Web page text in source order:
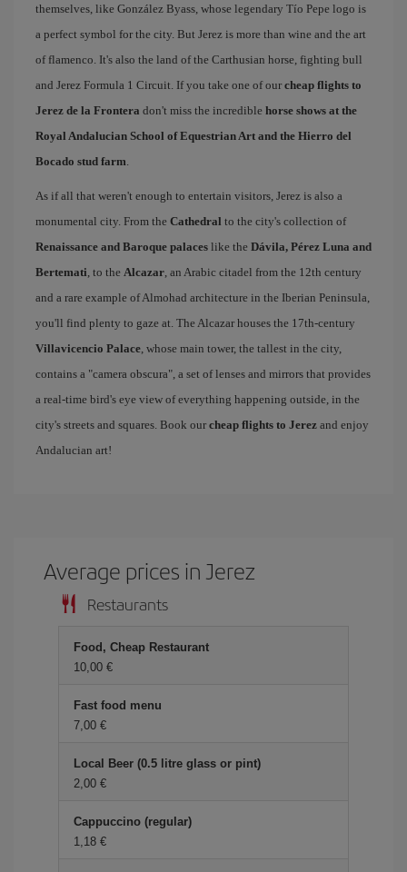
themselves, like González Byass, whose legendary Tío Pepe logo is
a perfect symbol for the city. But Jerez is more than wine and the art
of flamenco. It's also the land of the Carthusian horse, fighting bull
and Jerez Formula 1 Circuit. If you take one of our cheap flights to
Jerez de la Frontera don't miss the incredible horse shows at the
Royal Andalucian School of Equestrian Art and the Hierro del
Bocado stud farm.
As if all that weren't enough to entertain visitors, Jerez is also a
monumental city. From the Cathedral to the city's collection of
Renaissance and Baroque palaces like the Dávila, Pérez Luna and
Bertemati, to the Alcazar, an Arabic citadel from the 12th century
and a rare example of Almohad architecture in the Iberian Peninsula,
you'll find plenty to gaze at. The Alcazar houses the 17th-century
Villavicencio Palace, whose main tower, the tallest in the city,
contains a "camera obscura", a set of lenses and mirrors that provides
a real-time bird's eye view of everything happening outside, in the
city's streets and squares. Book our cheap flights to Jerez and enjoy
Andalucian art!
Average prices in Jerez
Restaurants
Food, Cheap Restaurant
10,00 €
Fast food menu
7,00 €
Local Beer (0.5 litre glass or pint)
2,00 €
Cappuccino (regular)
1,18 €